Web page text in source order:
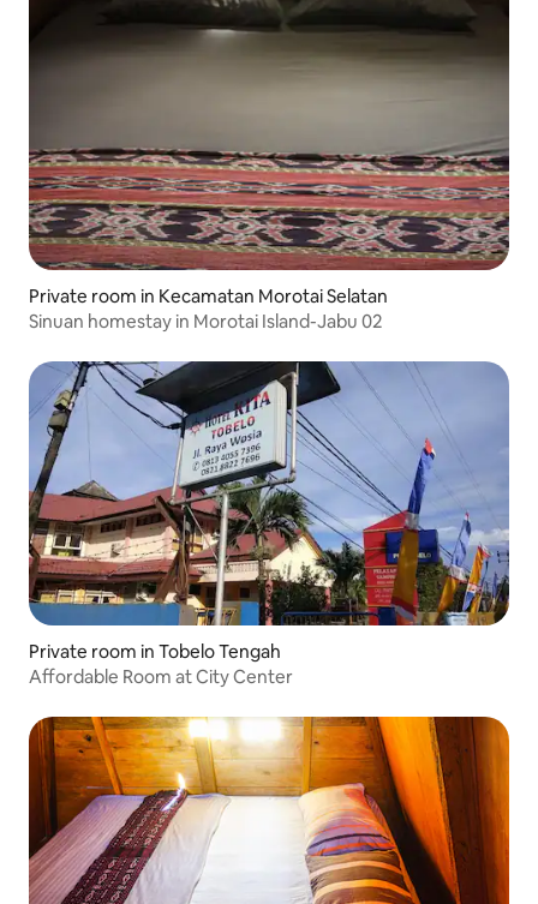
Private room in Kecamatan Morotai Selatan
Sinuan homestay in Morotai Island-Jabu 02
Private room in Tobelo Tengah
Affordable Room at City Center